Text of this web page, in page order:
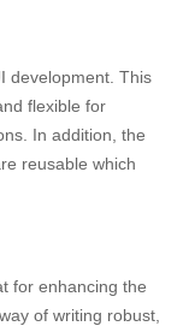
development. This
flexible for
In addition, the
reusable which
for enhancing the
of writing robust,